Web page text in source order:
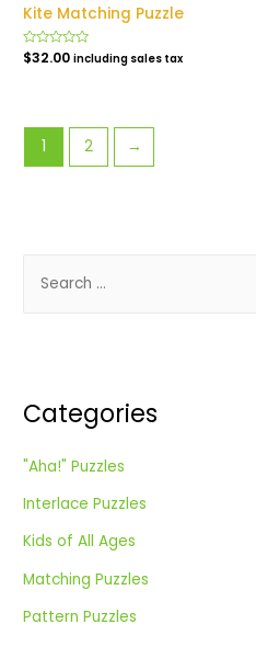
Kite Matching Puzzle
Rated
0
$32.00 including sales tax
1 2 →
h
o
r
:
Categories
"Aha!" Puzzles
Interlace Puzzles
Kids of All Ages
Matching Puzzles
Pattern Puzzles